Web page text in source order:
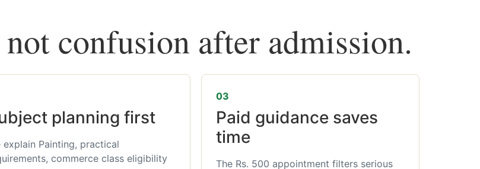
confusion after admission.
planning first
explain Painting, practical
commerce class eligibility
03
Paid guidance saves
time
The Rs. 500 appointment filters serious